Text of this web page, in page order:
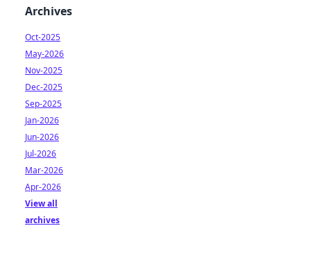
Archives
Oct-2025
May-2026
Nov-2025
Dec-2025
Sep-2025
Jan-2026
Jun-2026
Jul-2026
Mar-2026
Apr-2026
View all
archives